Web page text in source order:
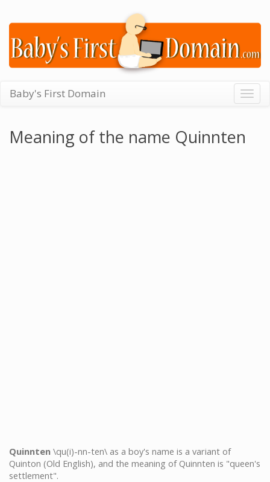
Baby's First Domain
Meaning of the name Quinnten
Quinnten \qu(i)-nn-ten\ as a boy's name is a variant of
Quinton (Old English), and the meaning of Quinnten is "queen's
settlement".